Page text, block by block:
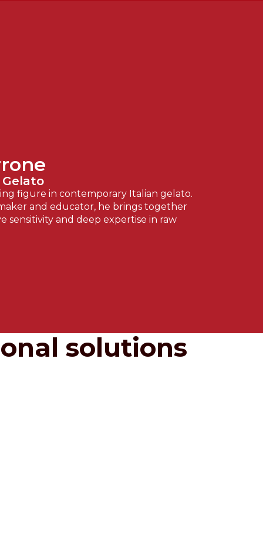
figure in contemporary Italian gelato.
and educator, he brings together
sensitivity and deep expertise in raw
solutions